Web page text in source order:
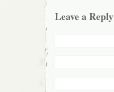
Leave a Reply